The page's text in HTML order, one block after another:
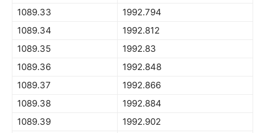
1089.33
1992.794
1089.34
1992.812
1089.35
1992.83
1089.36
1992.848
1089.37
1992.866
1089.38
1992.884
1089.39
1992.902